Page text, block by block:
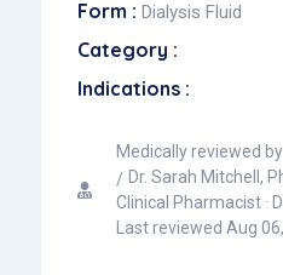
Form : Dialysis Fluid
Category :
Indications :
Medically reviewed by
Dr. Sarah Mitchell,
Clinical Pharmacist ·
Last reviewed Aug